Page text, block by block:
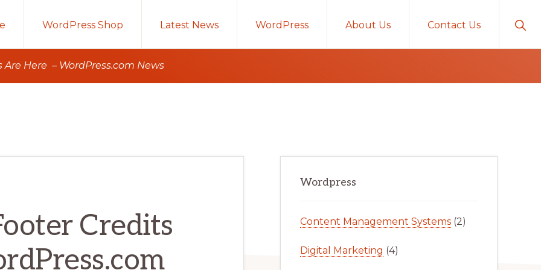
WordPress Shop Latest News WordPress About Us Contact Us
Here – WordPress.com News
Credits
Sidebar
Wordpress
Content Management Systems (2)
Digital Marketing (4)